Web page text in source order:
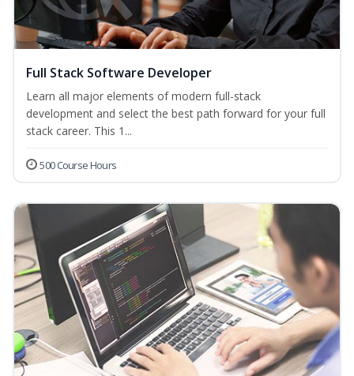
Full Stack Software Developer
Learn all major elements of modern full-stack
development and select the best path forward for your full
stack career. This 1...
500 Course Hours